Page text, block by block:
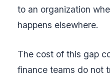
to an organization
happens elsewhere.
The cost of this gap
finance teams do not